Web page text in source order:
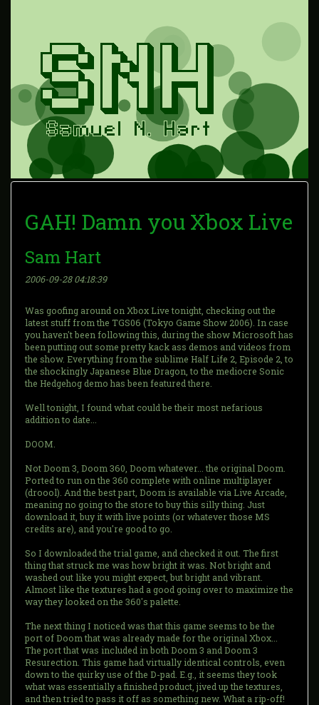
GAH! Damn you Xbox Live
Sam Hart
2006-09-28 04:18:39
Was goofing around on Xbox Live tonight, checking out the
latest stuff from the TGS06 (Tokyo Game Show 2006). In case
you haven't been following this, during the show Microsoft has
been putting out some pretty kack ass demos and videos from
the show. Everything from the sublime Half Life 2, Episode 2, to
the shockingly Japanese Blue Dragon, to the mediocre Sonic
the Hedgehog demo has been featured there.
Well tonight, I found what could be their most nefarious
addition to date...
DOOM.
Not Doom 3, Doom 360, Doom whatever... the original Doom.
Ported to run on the 360 complete with online multiplayer
(droool). And the best part, Doom is available via Live Arcade,
meaning no going to the store to buy this silly thing. Just
download it, buy it with live points (or whatever those MS
credits are), and you're good to go.
So I downloaded the trial game, and checked it out. The first
thing that struck me was how bright it was. Not bright and
washed out like you might expect, but bright and vibrant.
Almost like the textures had a good going over to maximize the
way they looked on the 360's palette.
The next thing I noticed was that this game seems to be the
port of Doom that was already made for the original Xbox...
The port that was included in both Doom 3 and Doom 3
Resurection. This game had virtually identical controls, even
down to the quirky use of the D-pad. E.g., it seems they took
what was essentially a finished product, jived up the textures,
and then tried to pass it off as something new. What a rip-off!